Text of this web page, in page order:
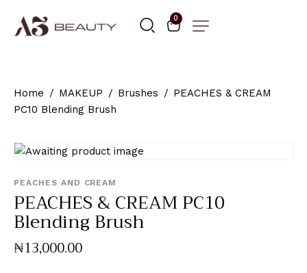
0
Home MAKEUP Brushes
PEACHES & CREAM
PC10 Blending Brush
PEACHES AND CREAM
PEACHES & CREAM PC10
Blending Brush
₦13,000.00